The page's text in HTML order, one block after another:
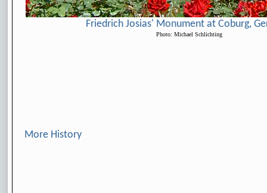
Friedrich Josias' Monument at Coburg,
Photo: Michael Schlichting
More History